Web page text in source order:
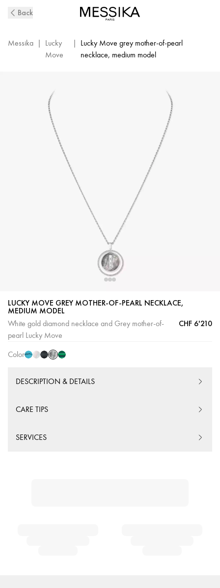
Gold
Necklace
Back
Messika |
Lucky
Move
|
Lucky Move grey mother-of-pearl
necklace, medium model
LUCKY MOVE GREY MOTHER-OF-PEARL NECKLACE,
MEDIUM MODEL
White gold diamond necklace and Grey mother-of-
pearl Lucky Move
CHF 6'210
Color
Turquoise
White
mother-
pearl
Onyx
Pink
Grey
mother-
of-
pearl
Malachite
DESCRIPTION & DETAILS
CARE TIPS
SERVICES